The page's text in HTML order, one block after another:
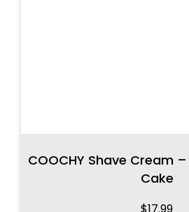
COOCHY Shave Cream
Cake